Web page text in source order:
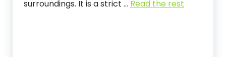
surroundings. It is a strict … Read the rest